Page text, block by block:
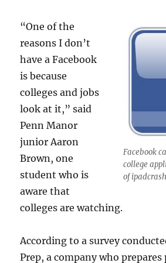
Facebook
college
of
“One of the
reasons I don’t
have a Facebook
is because
colleges and jobs
look at it,” said
Penn Manor
junior Aaron
Brown, one
student who is
aware that
colleges are watching.
According to a survey
Prep, a company who prepares